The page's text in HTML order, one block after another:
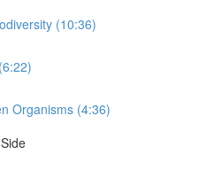
(10:36)
Organisms (4:36)